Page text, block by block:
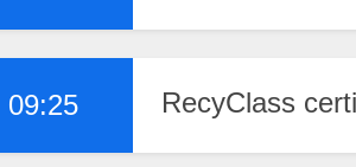
09:25 RecyClass